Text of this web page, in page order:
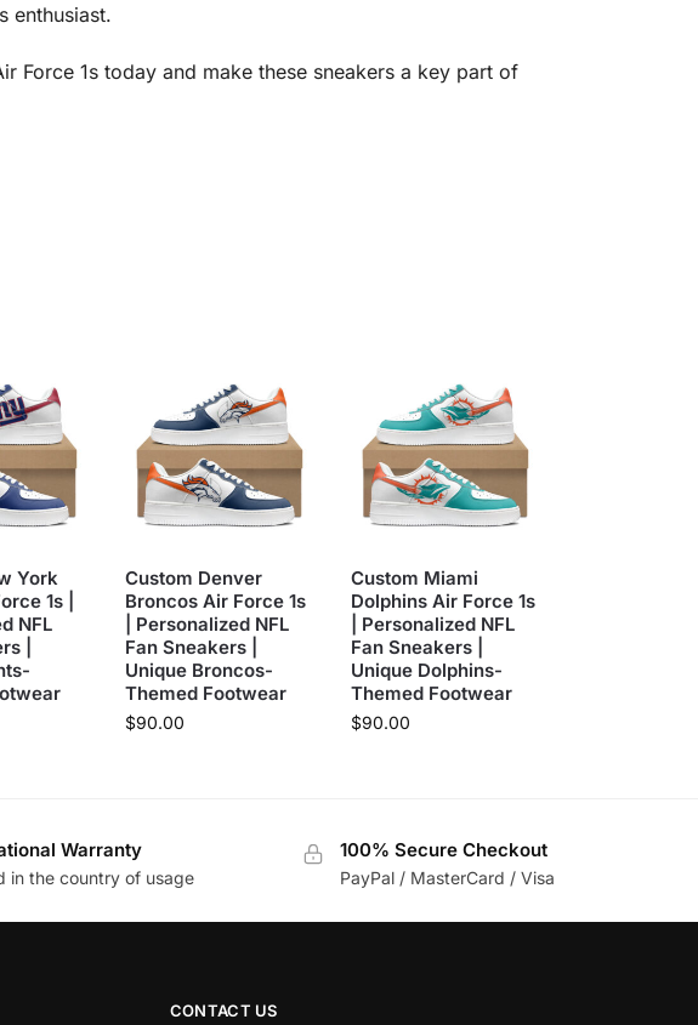
enthusiast.
Force 1s today and make these sneakers a key part of
York
1s |
NFL
|
Custom Denver
Broncos Air Force 1s
| Personalized NFL
Fan Sneakers |
Unique Broncos-
Themed Footwear
$90.00
Custom Miami
Dolphins Air Force 1s
| Personalized NFL
Fan Sneakers |
Unique Dolphins-
Themed Footwear
$90.00
Warranty
in the country of usage
100% Secure Checkout
PayPal / MasterCard / Visa
CONTACT US